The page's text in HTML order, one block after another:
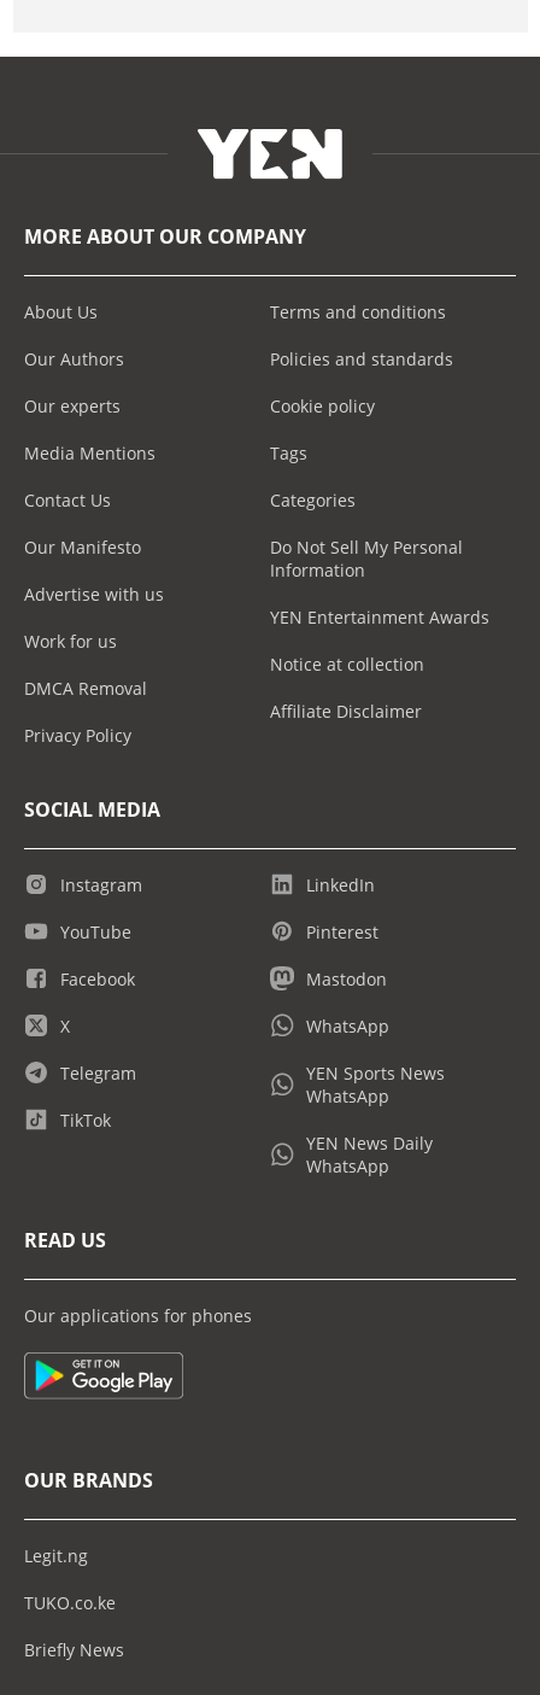
MORE ABOUT OUR COMPANY
About Us
Our Authors
Our experts
Media Mentions
Contact Us
Our Manifesto
Advertise with us
Work for us
DMCA Removal
Privacy Policy
Terms and conditions
Policies and standards
Cookie policy
Tags
Categories
Do Not Sell My Personal
Information
YEN Entertainment Awards
Notice at collection
Affiliate Disclaimer
SOCIAL MEDIA
Instagram
YouTube
Facebook
X
Telegram
TikTok
LinkedIn
Pinterest
Mastodon
WhatsApp
YEN Sports News
WhatsApp
YEN News Daily
WhatsApp
READ US
Our applications for phones
OUR BRANDS
Legit.ng
TUKO.co.ke
Briefly News